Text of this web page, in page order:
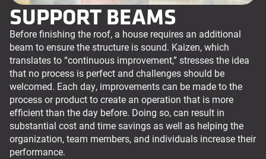
SUPPORT BEAMS
Before finishing the roof, a house requires an additional
beam to ensure the structure is sound. Kaizen, which
translates to “continuous improvement,” stresses the idea
that no process is perfect and challenges should be
welcomed. Each day, improvements can be made to the
process or product to create an operation that is more
efficient than the day before. Doing so, can result in
substantial cost and time savings as well as helping the
organization, team members, and individuals increase their
performance.